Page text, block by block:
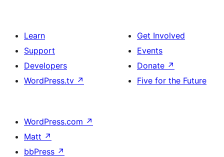
Learn
Support
Developers
WordPress.tv ↗
Get Involved
Events
Donate ↗
Five for the Future
WordPress.com ↗
Matt ↗
bbPress ↗